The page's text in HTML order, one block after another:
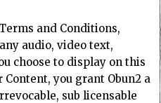
and Conditions,
audio, video text,
choose to display on this
you grant Obun2 a
sub licensable